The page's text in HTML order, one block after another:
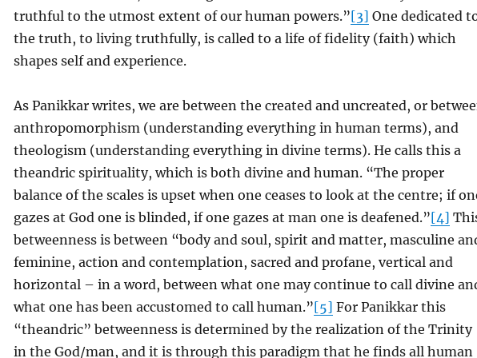
truthful to the utmost extent of our human powers.”[3] One dedicated
the truth, to living truthfully, is called to a life of fidelity (faith) which
shapes self and experience.
As Panikkar writes, we are between the created and uncreated, or
anthropomorphism (understanding everything in human terms), and
theologism (understanding everything in divine terms). He calls this a
theandric spirituality, which is both divine and human. “The proper
balance of the scales is upset when one ceases to look at the centre; if
gazes at God one is blinded, if one gazes at man one is deafened.”[4]
betweenness is between “body and soul, spirit and matter, masculine
feminine, action and contemplation, sacred and profane, vertical and
horizontal – in a word, between what one may continue to call divine
what one has been accustomed to call human.”[5] For Panikkar this
“theandric” betweenness is determined by the realization of the Trinity
in the God/man, and it is through this paradigm that he finds all human